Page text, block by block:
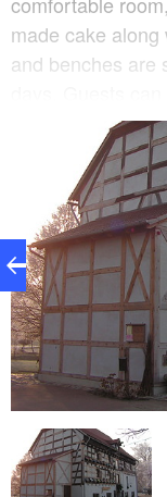
made cake
and benches are
days. Guests
harbour from
September,
the granary.